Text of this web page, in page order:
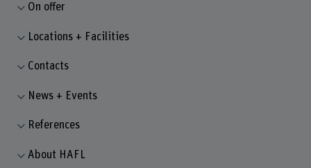
On offer
Locations + Facilities
Contacts
News + Events
References
About HAFL